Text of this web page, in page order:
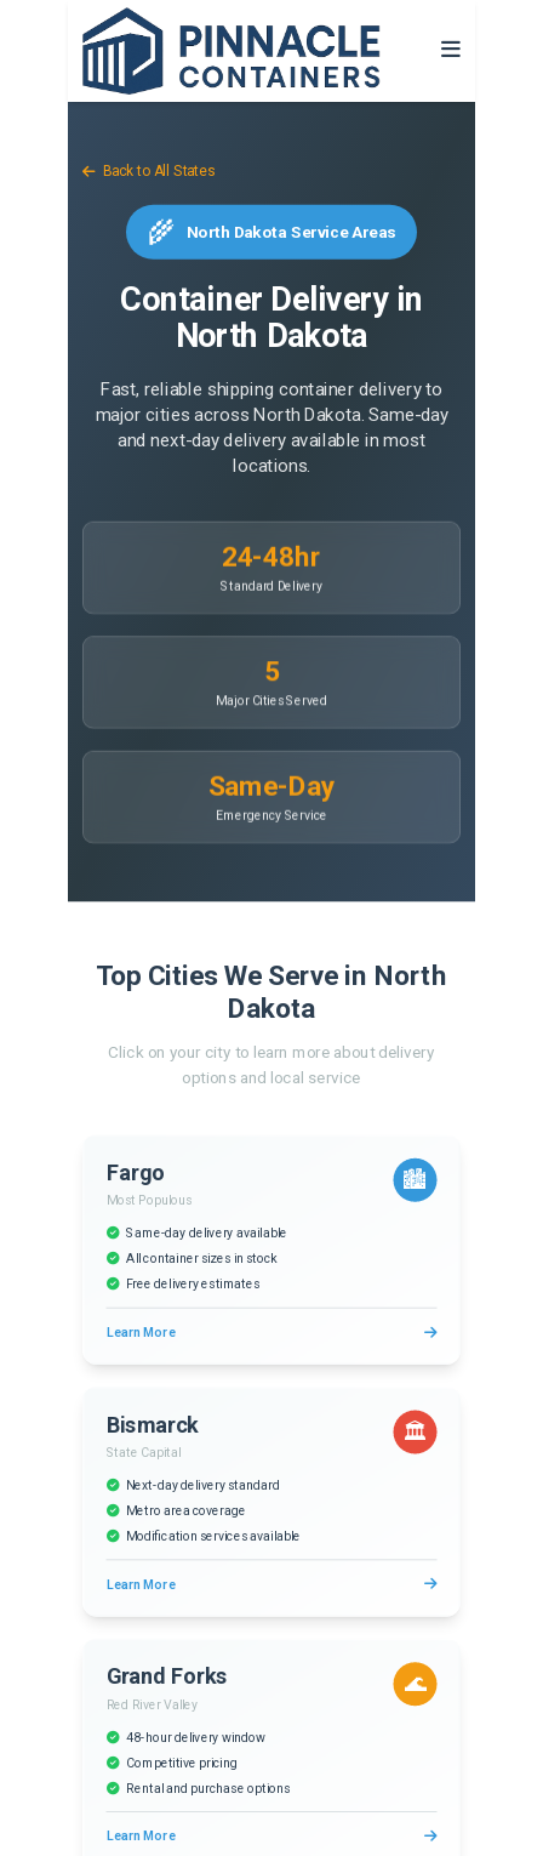
Back to All States
🌾 North Dakota Service Areas
Container Delivery in
North Dakota
Fast, reliable shipping container delivery to
major cities across North Dakota. Same-day
and next-day delivery available in most
locations.
24-48hr
Standard Delivery
5
Major Cities Served
Same-Day
Emergency Service
Top Cities We Serve in North
Dakota
Click on your city to learn more about delivery
options and local service
Fargo
Most Populous
🏙️
Same-day delivery available
All container sizes in stock
Free delivery estimates
Learn More
Bismarck
State Capital
🏛️
Next-day delivery standard
Metro area coverage
Modification services available
Learn More
Grand Forks
Red River Valley
🌊
48-hour delivery window
Competitive pricing
Rental and purchase options
Learn More